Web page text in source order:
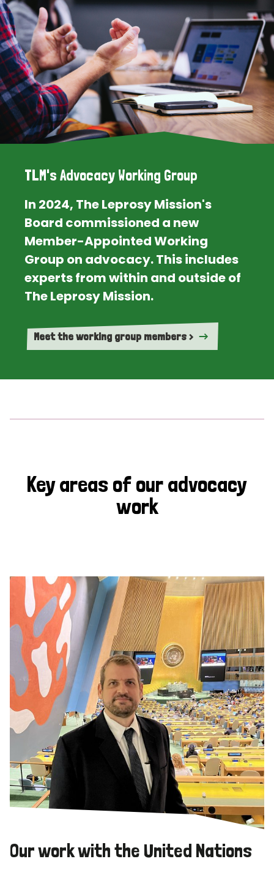
TLM's Advocacy Working Group
In 2024, The Leprosy Mission's
Board commissioned a new
Member-Appointed Working
Group on advocacy. This includes
experts from within and outside of
The Leprosy Mission.
Meet the working group members >
Key areas of our advocacy
work
Our work with the United Nations